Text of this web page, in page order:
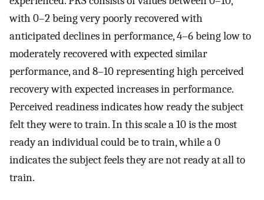
with 0–2 being very poorly recovered with
anticipated declines in performance, 4–6 being low to
moderately recovered with expected similar
performance, and 8–10 representing high perceived
recovery with expected increases in performance.
Perceived readiness indicates how ready the subject
felt they were to train. In this scale a 10 is the most
ready an individual could be to train, while a 0
indicates the subject feels they are not ready at all to
train.